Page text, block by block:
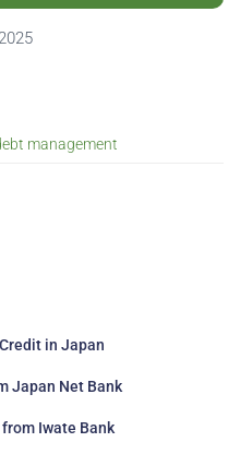
management
in Japan
Japan Net Bank
Iwate Bank